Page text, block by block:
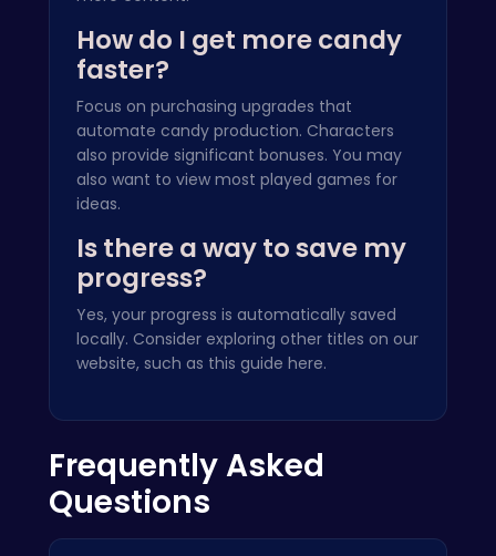
How do I get more candy
faster?
Focus on purchasing upgrades that
automate candy production. Characters
also provide significant bonuses. You may
also want to view most played games for
ideas.
Is there a way to save my
progress?
Yes, your progress is automatically saved
locally. Consider exploring other titles on our
website, such as this guide here.
Frequently Asked
Questions